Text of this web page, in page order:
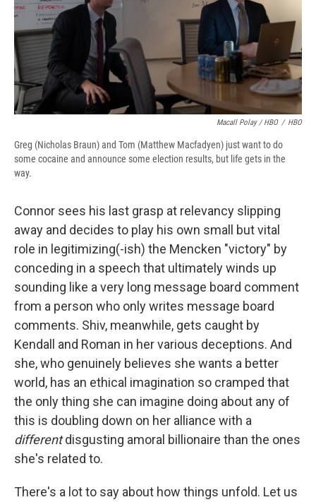
Macall Polay / HBO / HBO
Greg (Nicholas Braun) and Tom (Matthew Macfadyen) just want to do
some cocaine and announce some election results, but life gets in the
way.
Connor sees his last grasp at relevancy slipping
away and decides to play his own small but vital
role in legitimizing(-ish) the Mencken "victory" by
conceding in a speech that ultimately winds up
sounding like a very long message board comment
from a person who only writes message board
comments. Shiv, meanwhile, gets caught by
Kendall and Roman in her various deceptions. And
she, who genuinely believes she wants a better
world, has an ethical imagination so cramped that
the only thing she can imagine doing about any of
this is doubling down on her alliance with a
differentdisgusting amoral billionaire than the ones
she's related to.
There's a lot to say about how things unfold. Let us